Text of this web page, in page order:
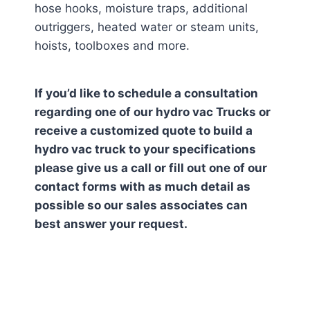
hose hooks, moisture traps, additional
outriggers, heated water or steam units,
hoists, toolboxes and more.
If you’d like to schedule a consultation
regarding one of our hydro vac Trucks or
receive a customized quote to build a
hydro vac truck to your specifications
please give us a call or fill out one of our
contact forms with as much detail as
possible so our sales associates can
best answer your request.